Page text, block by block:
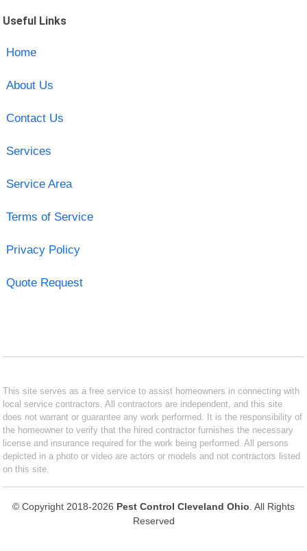
Useful Links
Home
About Us
Contact Us
Services
Service Area
Terms of Service
Privacy Policy
Quote Request
This site serves as a free service to assist homeowners in connecting with
local service contractors. All contractors are independent, and this site
does not warrant or guarantee any work performed. It is the responsibility of
the homeowner to verify that the hired contractor furnishes the necessary
license and insurance required for the work being performed. All persons
depicted in a photo or video are actors or models and not contractors listed
on this site.
© Copyright 2018-2026 Pest Control Cleveland Ohio . All Rights
Reserved